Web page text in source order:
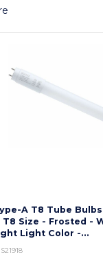
A T8 Tube
T8 Size - Frosted -
Light Color -...